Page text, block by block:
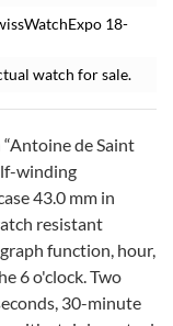
18-
watch for sale.
de Saint
winding
43.0 mm in
resistant
function, hour,
6 o'clock. Two
30-minute